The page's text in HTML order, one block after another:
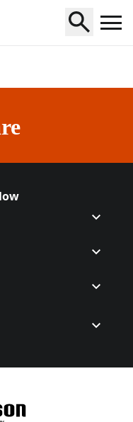
Off on Facebook
in a new tab)
Off on Instagram
in a new tab)